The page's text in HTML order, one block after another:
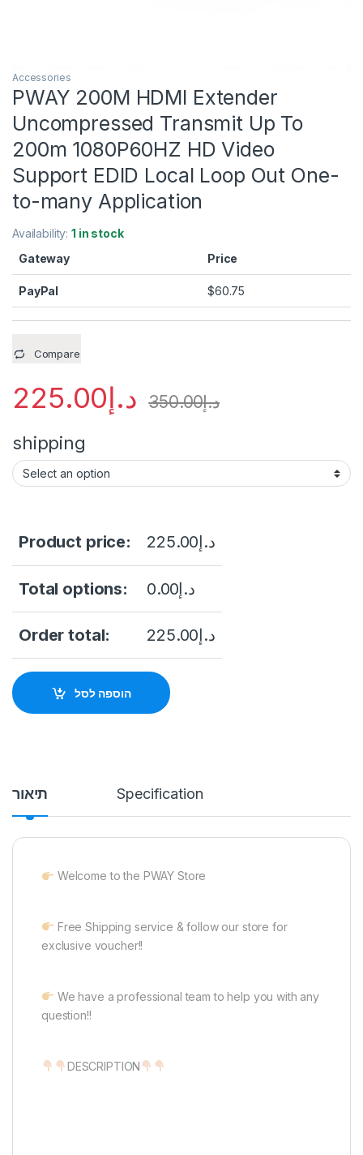
Accessories
PWAY 200M HDMI Extender
Uncompressed Transmit Up To
200m 1080P60HZ HD Video
Support EDID Local Loop Out One-
to-many Application
Availability:1 in stock
Gateway
Price
PayPal $60.75
Compare
د.إ225.00 د.إ350.00
shipping
Product price: د.إ225.00
Total options: د.إ0.00
Order total: د.إ225.00
הוספה לסל
תיאור Specification
Welcome to the PWAY Store
Free Shipping service & follow our store for
exclusive voucher!!
We have a professional team to help you with any
question!!
DESCRIPTION